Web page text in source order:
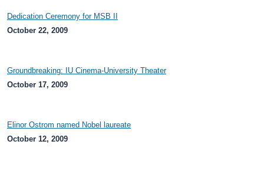
Dedication Ceremony for MSB II
October 22, 2009
Groundbreaking: IU Cinema-University Theater
October 17, 2009
Elinor Ostrom named Nobel laureate
October 12, 2009